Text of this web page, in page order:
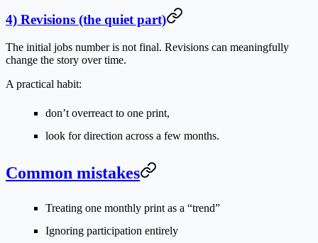
4) Revisions (the quiet part)
The initial jobs number is not final. Revisions can meaningfully
change the story over time.
A practical habit:
don’t overreact to one print,
look for direction across a few months.
Common mistakes
Treating one monthly print as a “trend”
Ignoring participation entirely